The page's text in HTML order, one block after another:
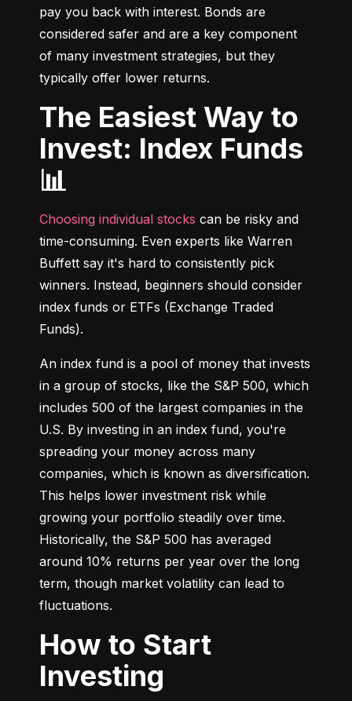
pay you back with interest. Bonds are
considered safer and are a key component
of many investment strategies, but they
typically offer lower returns.
The Easiest Way to
Invest: Index Funds
📊
Choosing individual stocks can be risky and
time-consuming. Even experts like Warren
Buffett say it's hard to consistently pick
winners. Instead, beginners should consider
index funds or ETFs (Exchange Traded
Funds).
An index fund is a pool of money that invests
in a group of stocks, like the S&P 500, which
includes 500 of the largest companies in the
U.S. By investing in an index fund, you're
spreading your money across many
companies, which is known as diversification.
This helps lower investment risk while
growing your portfolio steadily over time.
Historically, the S&P 500 has averaged
around 10% returns per year over the long
term, though market volatility can lead to
fluctuations.
How to Start
Investing